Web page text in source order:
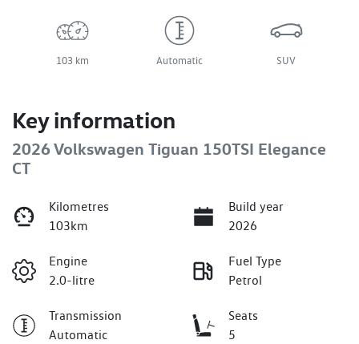
103 km Automatic SUV
Key information
2026 Volkswagen Tiguan 150TSI Elegance
CT
Kilometres
103km
Build year
2026
Engine
2.0-litre
Fuel Type
Petrol
Transmission
Automatic
Seats
5